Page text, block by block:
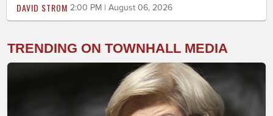
DAVID STROM 2:00 PM | August 06, 2026
TRENDING ON TOWNHALL MEDIA